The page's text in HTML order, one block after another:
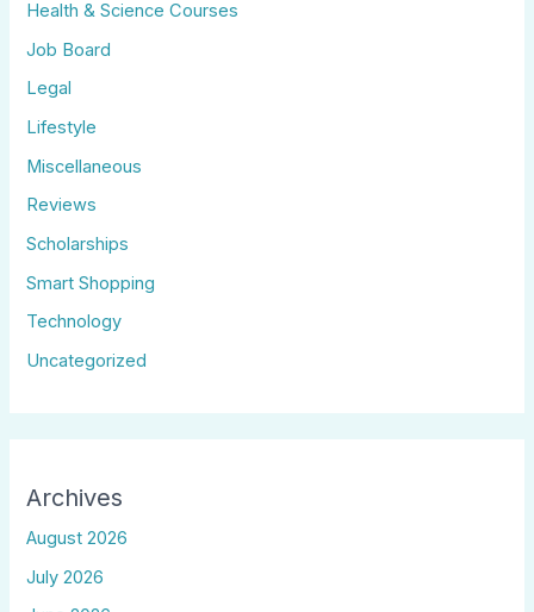
Health & Science Courses
Job Board
Legal
Lifestyle
Miscellaneous
Reviews
Scholarships
Smart Shopping
Technology
Uncategorized
Archives
August 2026
July 2026